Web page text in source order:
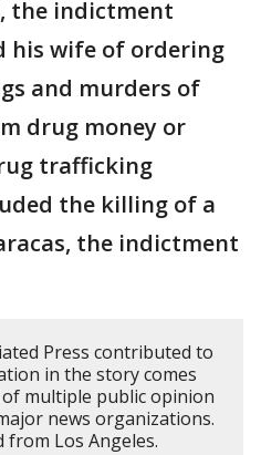
the indictment
his wife of ordering
and murders of
drug money or
trafficking
the killing of a
the indictment
Press contributed to
in the story comes
multiple public opinion
news organizations.
Los Angeles.